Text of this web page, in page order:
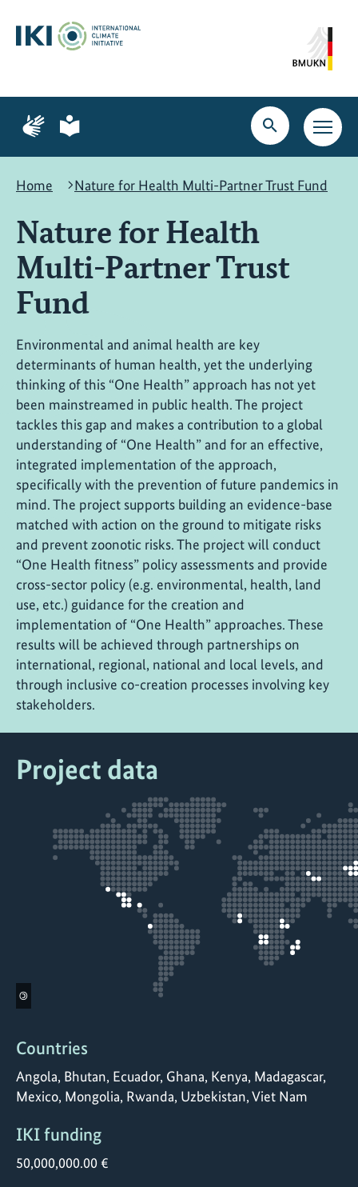
content
search
navigation
Page
for
language
Page
for
language
Open
search
Open
main
Home
Nature for Health Multi-Partner Trust Fund
Nature for Health
Multi-Partner Trust
Fund
Environmental and animal health are key
determinants of human health, yet the underlying
thinking of this “One Health” approach has not yet
been mainstreamed in public health. The project
tackles this gap and makes a contribution to a global
understanding of “One Health” and for an effective,
integrated implementation of the approach,
specifically with the prevention of future pandemics in
mind. The project supports building an evidence-base
matched with action on the ground to mitigate risks
and prevent zoonotic risks. The project will conduct
“One Health fitness” policy assessments and provide
cross-sector policy (e.g. environmental, health, land
use, etc.) guidance for the creation and
implementation of “One Health” approaches. These
results will be achieved through partnerships on
international, regional, national and local levels, and
through inclusive co-creation processes involving key
stakeholders.
Project data
©
Countries
Angola, Bhutan, Ecuador, Ghana, Kenya, Madagascar,
Mexico, Mongolia, Rwanda, Uzbekistan, Viet Nam
IKI funding
50,000,000.00 €